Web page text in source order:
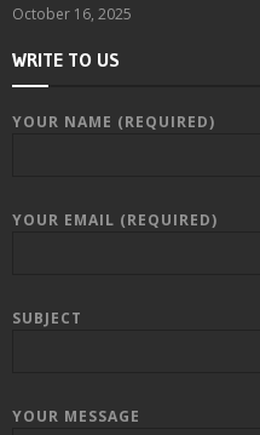
October 16, 2025
WRITE TO US
YOUR NAME (REQUIRED)
YOUR EMAIL (REQUIRED)
SUBJECT
YOUR MESSAGE